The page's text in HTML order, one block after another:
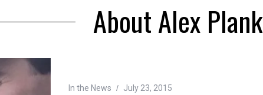
About Alex Plank
In the News July 23, 2015